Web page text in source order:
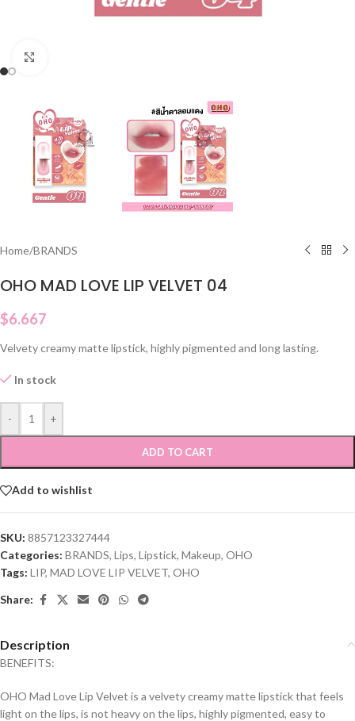
Home/BRANDS
OHO MAD LOVE LIP VELVET 04
$6.667
Velvety creamy matte lipstick, highly pigmented and long lasting.
In stock
- +
ADD TO CART
Add to wishlist
SKU: 8857123327444
Categories: BRANDS, Lips, Lipstick, Makeup, OHO
Tags: LIP, MAD LOVE LIP VELVET, OHO
Share:
Description
BENEFITS:
OHO Mad Love Lip Velvet is a velvety creamy matte lipstick that feels
light on the lips, is not heavy on the lips, highly pigmented, easy to